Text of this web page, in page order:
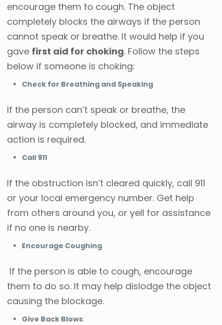
encourage them to cough. The object
completely blocks the airways if the person
cannot speak or breathe. It would help if you
gave first aid for choking. Follow the steps
below if someone is choking:
Check for Breathing and Speaking
If the person can’t speak or breathe, the
airway is completely blocked, and immediate
action is required.
Call 911
If the obstruction isn’t cleared quickly, call 911
or your local emergency number. Get help
from others around you, or yell for assistance
if no one is nearby.
Encourage Coughing
If the person is able to cough, encourage
them to do so. It may help dislodge the object
causing the blockage.
Give Back Blows: